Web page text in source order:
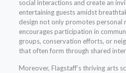
social interactions and create an
entertaining guests amidst
design not only promotes personal
encourages participation in
groups, conservation efforts, or
that often form through shared
Moreover, Flagstaff’s thriving arts